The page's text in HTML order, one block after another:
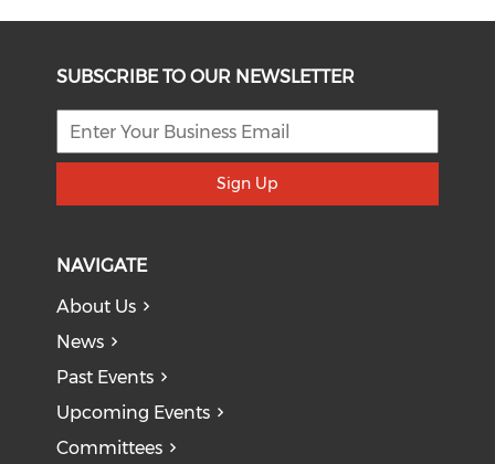
SUBSCRIBE TO OUR NEWSLETTER
Sign Up
NAVIGATE
About Us
News
Past Events
Upcoming Events
Committees